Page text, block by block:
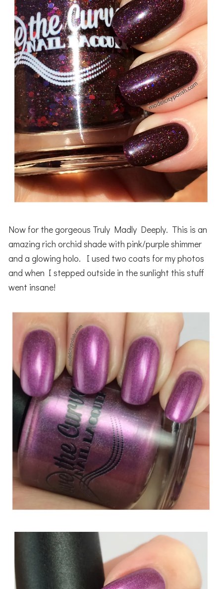
Now for the gorgeous Truly Madly Deeply. This is an
amazing rich orchid shade with pink/purple shimmer
and a glowing holo. I used two coats for my photos
and when I stepped outside in the sunlight this stuff
went insane!